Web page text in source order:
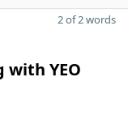
2 of 2 words
YEO